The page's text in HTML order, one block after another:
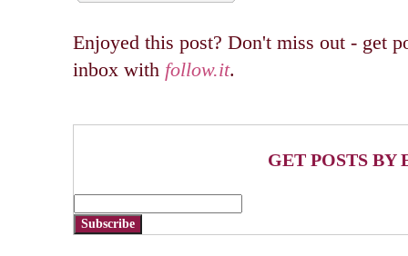
Enjoyed this post? Don't miss out - get
inbox with follow.it.
GET POSTS BY
Subscribe